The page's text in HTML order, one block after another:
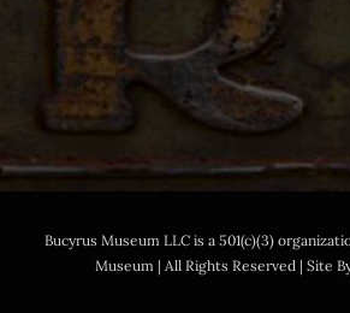
Bucyrus Museum LLC is a 501(c)(3)
Museum | All Rights Reserved | Site